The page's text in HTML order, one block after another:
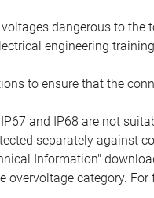
dangerous to the
engineering
to ensure that the
and IP68 are not
separately against
Information"
overvoltage category.